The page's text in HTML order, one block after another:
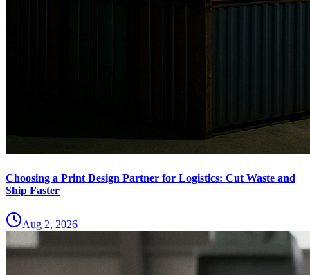
Choosing a Print Design Partner for Logistics: Cut Waste and
Ship Faster
Aug 2, 2026